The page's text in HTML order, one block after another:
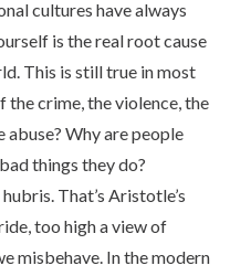
cultures have always
is the real root cause
This is still true in most
crime, the violence, the
Why are people
things they do?
That’s Aristotle’s
too high a view of
misbehave. In the modern